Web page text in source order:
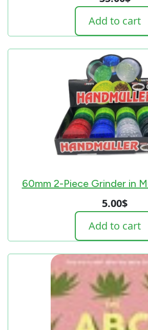
Add to cart
60mm 2-Piece Grinder in
5.00$
Add to cart